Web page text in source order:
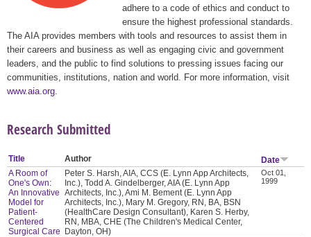
adhere to a code of ethics and conduct to
ensure the highest professional standards.
The AIA provides members with tools and resources to assist them in
their careers and business as well as engaging civic and government
leaders, and the public to find solutions to pressing issues facing our
communities, institutions, nation and world. For more information, visit
www.aia.org
Research Submitted
Title Author
Date
A Room of
One's Own:
An Innovative
Model for
Patient-
Centered
Surgical Care
Peter S. Harsh, AIA, CCS (E. Lynn App Architects,
Inc.), Todd A. Gindelberger, AIA (E. Lynn App
Architects, Inc.), Ami M. Bement (E. Lynn App
Architects, Inc.), Mary M. Gregory, RN, BA, BSN
(HealthCare Design Consultant), Karen S. Herby,
RN, MBA, CHE (The Children's Medical Center,
Dayton, OH)
Oct 01,
1999